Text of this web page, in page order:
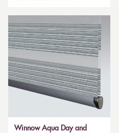
Winnow Aqua Day and